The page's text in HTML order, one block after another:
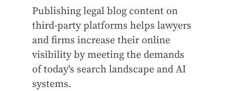
Publishing legal blog content on
third-party platforms helps lawyers
and firms increase their online
visibility by meeting the demands
of today's search landscape and AI
systems.